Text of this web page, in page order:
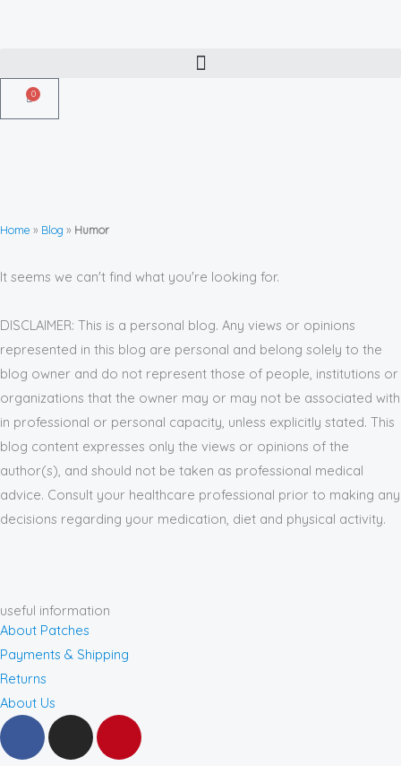
0
Cart
Home » Blog » Humor
It seems we can't find what you're looking for.
DISCLAIMER: This is a personal blog. Any views or opinions
represented in this blog are personal and belong solely to the
blog owner and do not represent those of people, institutions or
organizations that the owner may or may not be associated with
in professional or personal capacity, unless explicitly stated. This
blog content expresses only the views or opinions of the
author(s), and should not be taken as professional medical
advice. Consult your healthcare professional prior to making any
decisions regarding your medication, diet and physical activity.
useful information
About Patches
Payments & Shipping
Returns
About Us
F
I
P